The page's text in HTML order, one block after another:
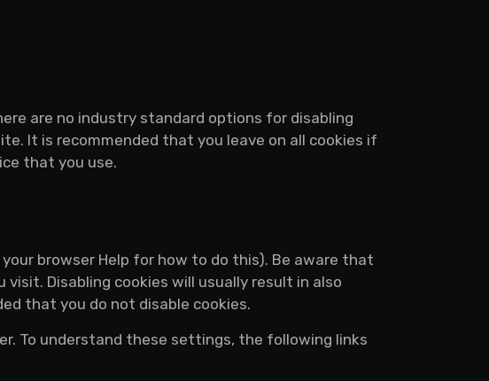
are no industry standard options for disabling
It is recommended that you leave on all cookies if
that you use.
browser Help for how to do this). Be aware that
Disabling cookies will usually result in also
that you do not disable cookies.
To understand these settings, the following links